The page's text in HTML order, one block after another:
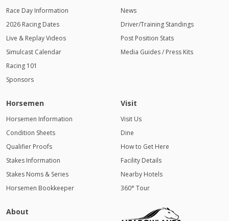
Race Day Information
2026 Racing Dates
Live & Replay Videos
Simulcast Calendar
Racing 101
Sponsors
News
Driver/Training Standings
Post Position Stats
Media Guides / Press Kits
Horsemen
Horsemen Information
Condition Sheets
Qualifier Proofs
Stakes Information
Stakes Noms & Series
Horsemen Bookkeeper
Visit
Visit Us
Dine
How to Get Here
Facility Details
Nearby Hotels
360° Tour
About